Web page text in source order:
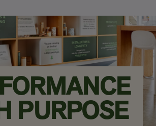
PURPOSE